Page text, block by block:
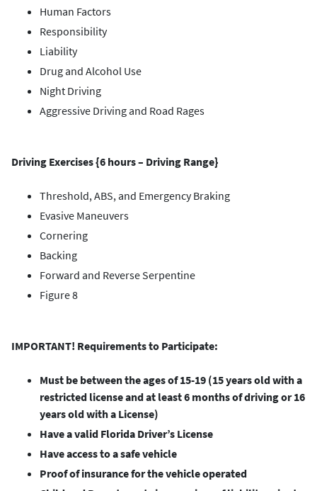
Human Factors
Responsibility
Liability
Drug and Alcohol Use
Night Driving
Aggressive Driving and Road Rages
Driving Exercises {6 hours – Driving Range}
Threshold, ABS, and Emergency Braking
Evasive Maneuvers
Cornering
Backing
Forward and Reverse Serpentine
Figure 8
IMPORTANT! Requirements to Participate:
Must be between the ages of 15-19 (15 years old with a
restricted license and at least 6 months of driving or 16
years old with a License)
Have a valid Florida Driver’s License
Have access to a safe vehicle
Proof of insurance for the vehicle operated